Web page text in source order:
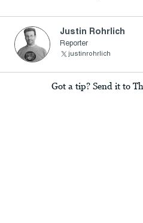
Justin Rohrlich
Reporter
justinrohrlich
Got a tip? Send it to